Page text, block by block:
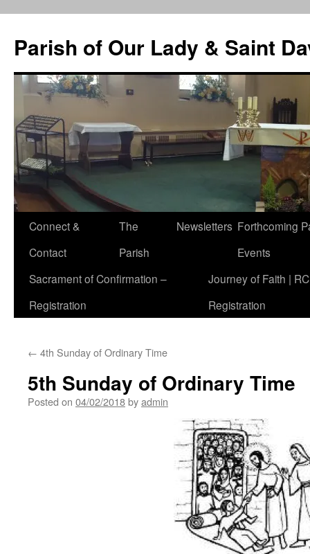
content
Parish of Our Lady & Saint
Connect &
Contact
The
Parish
Newsletters Forthcoming
Events
Sacrament of Confirmation –
Registration
Journey of Faith |
Registration
← 4th Sunday of Ordinary Time
5th Sunday of Ordinary Time
Posted on 04/02/2018byadmin